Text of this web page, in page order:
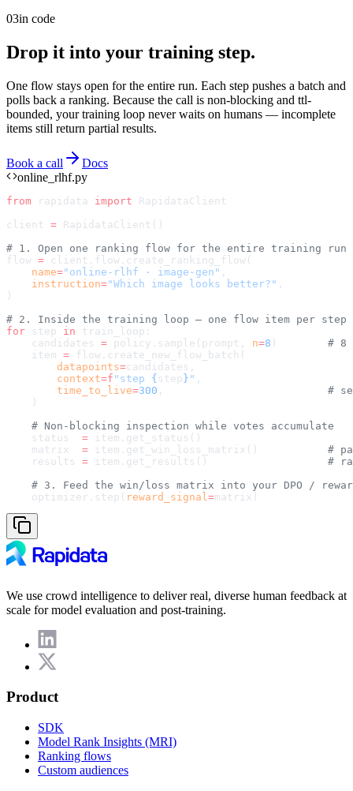
03in code
Drop it into your training step.
One flow stays open for the entire run. Each step pushes a batch and
polls back a ranking. Because the call is non-blocking and ttl-
bounded, your training loop never waits on humans — incomplete
items still return partial results.
Book a call
Docs
online_rlhf.py
from rapidata import RapidataClient
client = RapidataClient()
# 1. Open one ranking flow for the entire training run
flow = client.flow.create_ranking_flow(
    name
="online-rlhf · image-gen" ,
    instruction
="Which image looks better?" ,
)
# 2. Inside the training loop — one flow item per step
for step in train_loop:
    candidates
= policy.sample(prompt, n=8 ) # 8
    item
= flow.create_new_flow_batch(
        datapoints
=candidates,
        context
=f "step { step } " ,
        time_to_live
=300 , #
    )
    # Non-blocking inspection while votes accumulate
    status
= item.get_status()
    matrix
= item.get_win_loss_matrix() #
    results
= item.get_results() #
# 3. Feed the win/loss matrix into your DPO /
    optimizer.step(
reward_signal =matrix)
We use crowd intelligence to deliver real, diverse human feedback at
scale for model evaluation and post-training.
Product
SDK
Model Rank Insights (MRI)
Ranking flows
Custom audiences